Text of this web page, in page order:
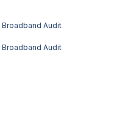
Broadband Audit
Broadband Audit